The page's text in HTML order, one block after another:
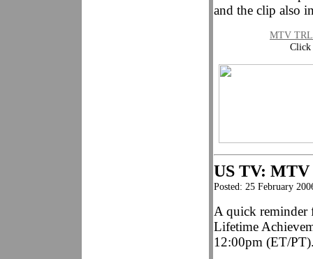
and the clip also
MTV TRL
Click
US TV:
Posted: 25 February
A quick reminder
Lifetime
12:00pm (ET/